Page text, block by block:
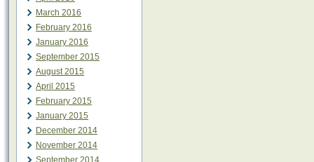
March 2016
February 2016
January 2016
September 2015
August 2015
April 2015
February 2015
January 2015
December 2014
November 2014
September 2014